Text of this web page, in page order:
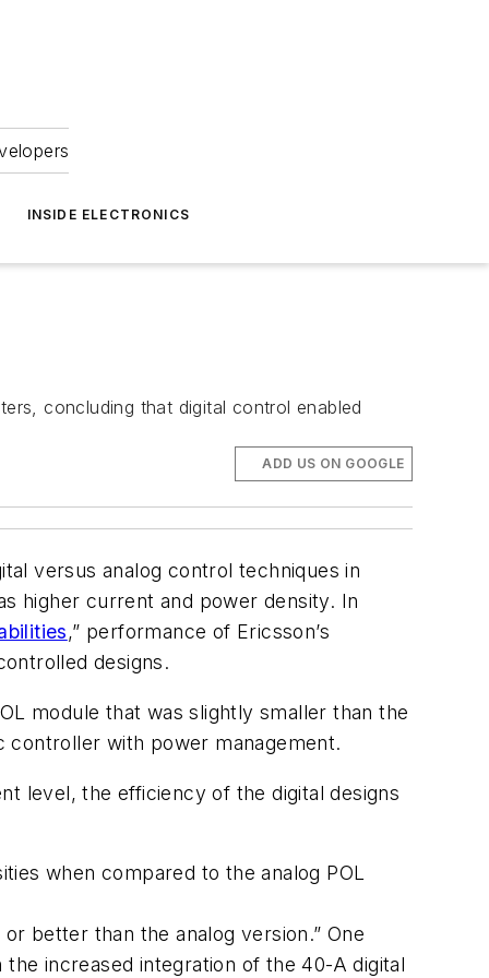
INSIDE ELECTRONICS
concluding that digital control enabled
ADD US ON GOOGLE
versus analog control techniques in
higher current and power density. In
,” performance of Ericsson’s
designs.
module that was slightly smaller than the
controller with power management.
level, the efficiency of the digital designs
when compared to the analog POL
better than the analog version.” One
increased integration of the 40-A digital